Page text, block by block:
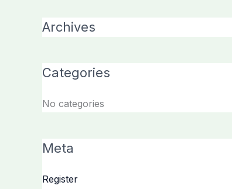
Archives
Categories
No categories
Meta
Register